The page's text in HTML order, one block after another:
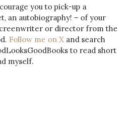
you to pick-up a
an autobiography! – of your
or director from the
Follow me on X and search
to read short
myself.